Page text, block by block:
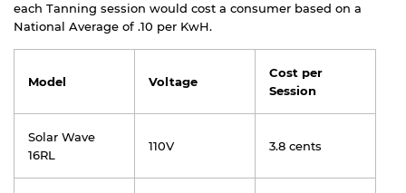
each Tanning session would cost a consumer based on a
National Average of .10 per KwH.
Model Voltage
Cost per
Session
Solar Wave
16RL
110V 3.8 cents